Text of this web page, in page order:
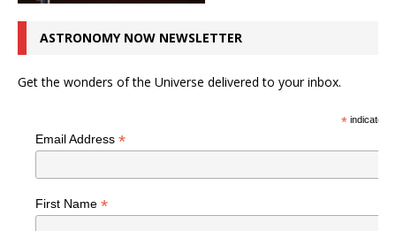
ASTRONOMY NOW NEWSLETTER
Get the wonders of the Universe delivered to your inbox.
*indicates
Email Address *
First Name *